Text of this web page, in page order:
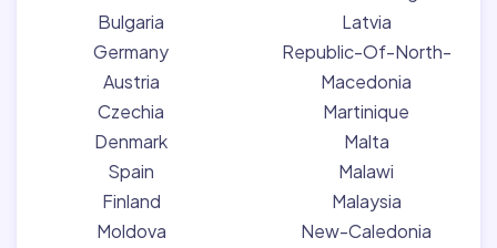
Bulgaria
Germany
Austria
Czechia
Denmark
Spain
Finland
Moldova
Latvia
Republic-Of-North-
Macedonia
Martinique
Malta
Malawi
Malaysia
New-Caledonia